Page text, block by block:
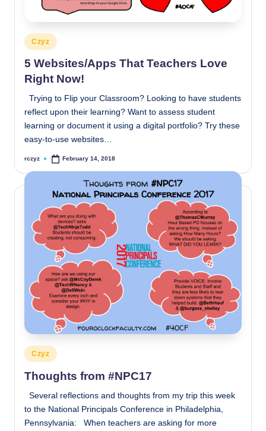
Posted
in
Czyz
5 Websites/Apps That Teachers Love
Right Now!
Trying to Flip your Classroom? Looking to have students
reflect upon their learning? Want to assess student
learning or document it using a digital portfolio? Try these
easy-to-use websites…
Posted
rczyz February 14, 2018
Posted
in
Czyz
Thoughts from #NPC17
Several reflections and thoughts from my trip this week
to the National Principals Conference in Philadelphia,
Pennsylvania: When teachers are asking for more